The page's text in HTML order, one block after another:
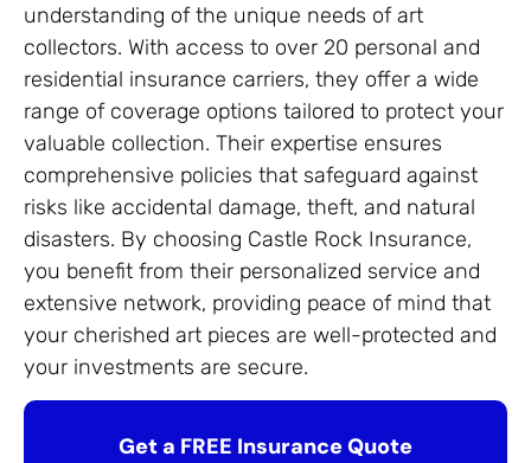
understanding of the unique needs of art
collectors. With access to over 20 personal and
residential insurance carriers, they offer a wide
range of coverage options tailored to protect your
valuable collection. Their expertise ensures
comprehensive policies that safeguard against
risks like accidental damage, theft, and natural
disasters. By choosing Castle Rock Insurance,
you benefit from their personalized service and
extensive network, providing peace of mind that
your cherished art pieces are well-protected and
your investments are secure.
Get a FREE Insurance Quote